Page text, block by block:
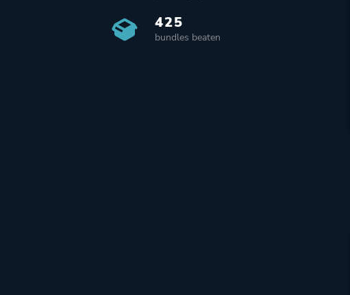
425
bundles beaten